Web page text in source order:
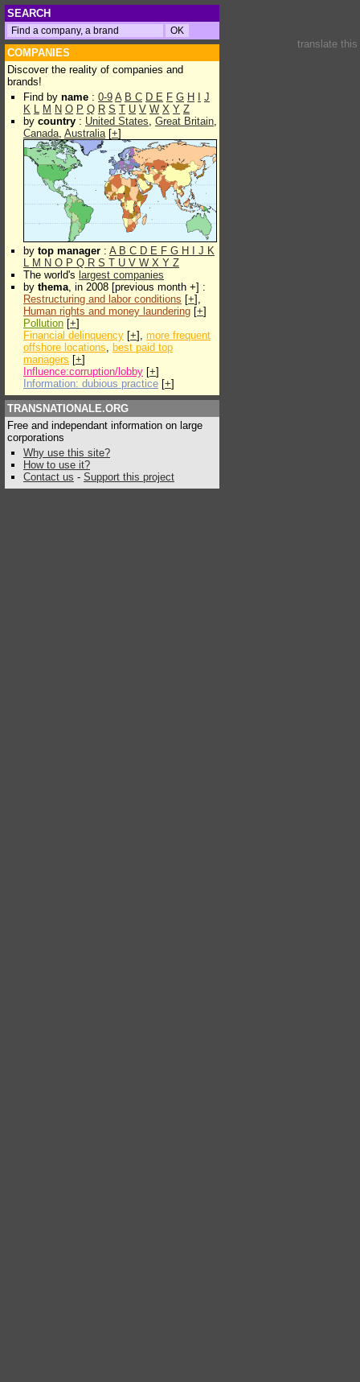
SEARCH
COMPANIES
Discover the reality of companies and
brands!
Find by name : 0-9 A B C D E F G H
J
K L M N O P Q R S T U V W X Y Z
by country : United States, Great Britain,
Canada, Australia[+]
by top manager : A B C D E F G H J K
L M N O P Q R S T U V W X Y Z
The world's largest companies
by thema, in 2008 [previous month +] :
Restructuring and labor conditions [+],
Human rights and money laundering [+]
Pollution [+]
Financial delinquency [+], more frequent
offshore locations, best paid top
managers [+]
Influence:corruption/lobby [+]
Information: dubious practice [+]
TRANSNATIONALE.ORG
Free and independant information on large
corporations
Why use this site?
How to use it?
Contact us - Support this project
translate